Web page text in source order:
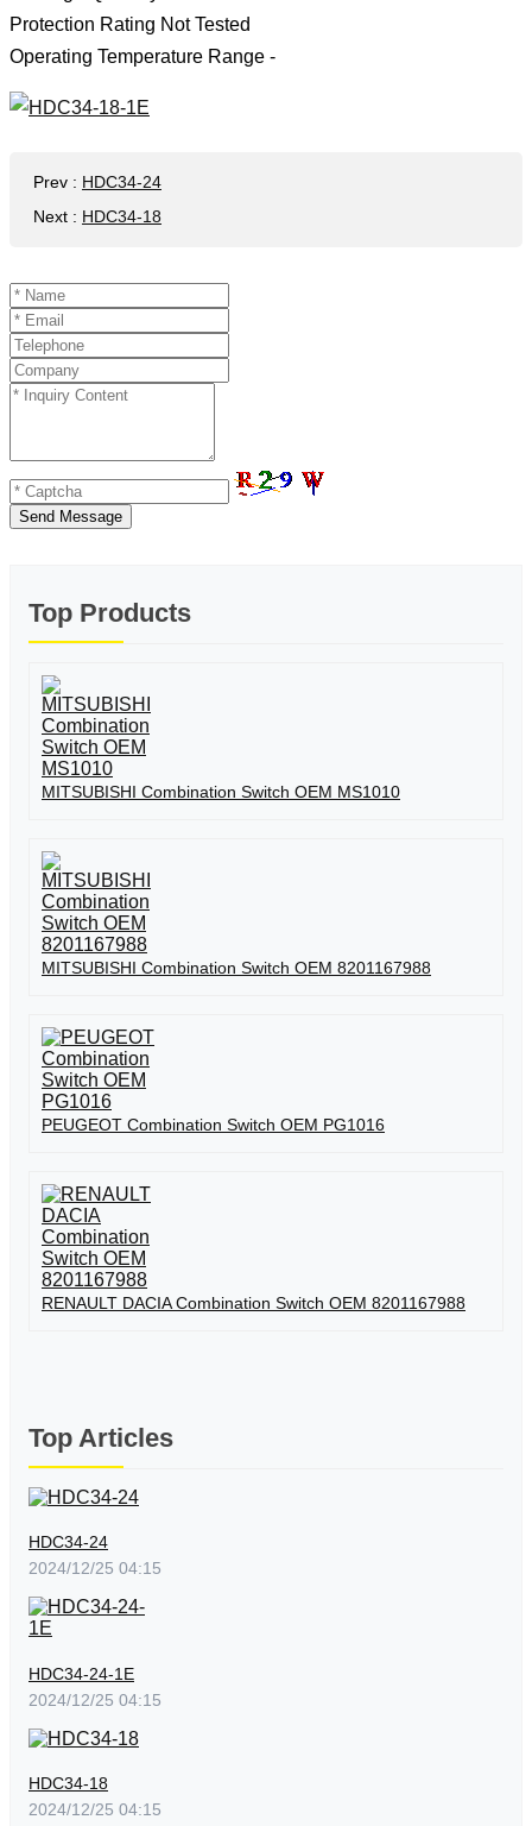
Protection Rating Not Tested
Operating Temperature Range -
Prev : HDC34-24
Next : HDC34-18
Send Message
Top Products
MITSUBISHI Combination Switch OEM MS1010
MITSUBISHI Combination Switch OEM 8201167988
PEUGEOT Combination Switch OEM PG1016
RENAULT DACIA Combination Switch OEM 8201167988
Top Articles
HDC34-24
2024/12/25 04:15
HDC34-24-1E
2024/12/25 04:15
HDC34-18
2024/12/25 04:15